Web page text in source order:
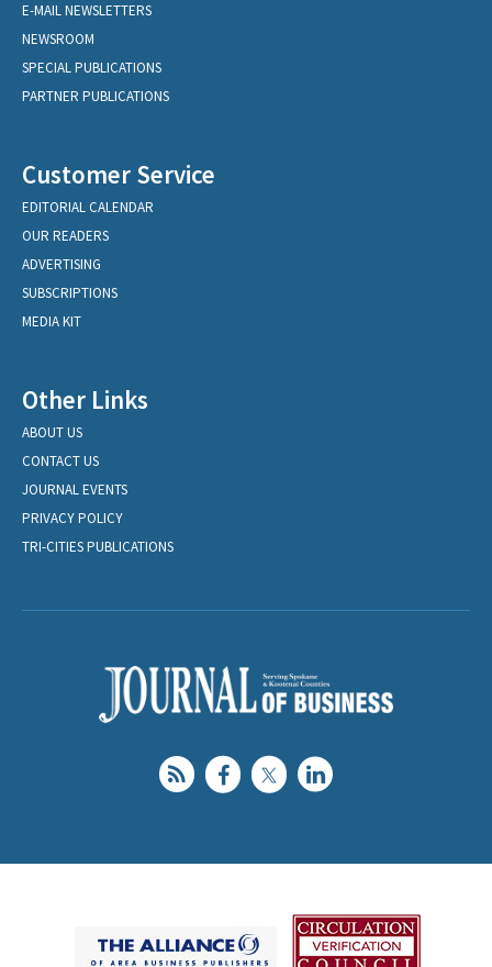
E-MAIL NEWSLETTERS
NEWSROOM
SPECIAL PUBLICATIONS
PARTNER PUBLICATIONS
Customer Service
EDITORIAL CALENDAR
OUR READERS
ADVERTISING
SUBSCRIPTIONS
MEDIA KIT
Other Links
ABOUT US
CONTACT US
JOURNAL EVENTS
PRIVACY POLICY
TRI-CITIES PUBLICATIONS